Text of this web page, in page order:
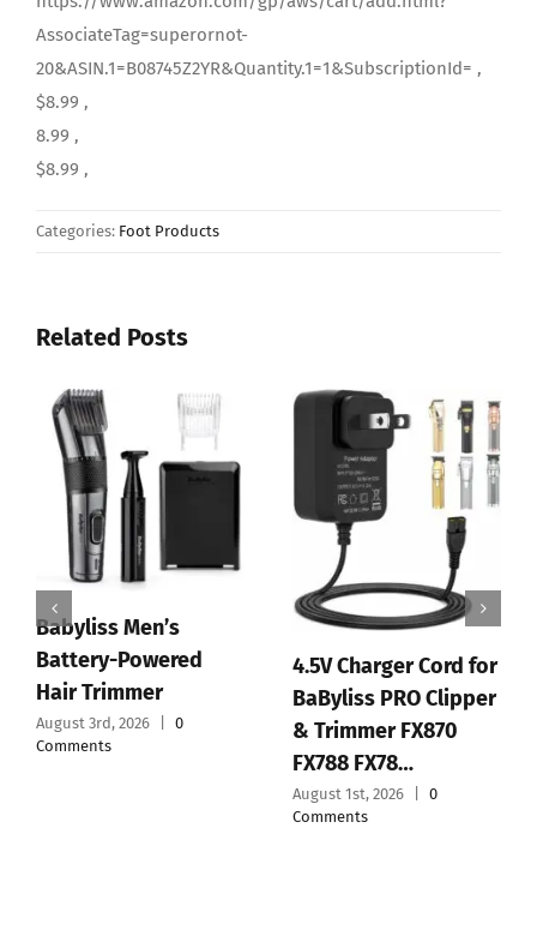
AssociateTag=superornot-
20&ASIN.1=B08745Z2YR&Quantity.1=1&SubscriptionId= ,
$8.99 ,
8.99 ,
$8.99 ,
Categories: Foot Products
Related Posts
2026 | 0
4.5V Charger Cord for
BaByliss PRO Clipper
& Trimmer FX870
FX788 FX78…
| 0
Standard
Tooth T-